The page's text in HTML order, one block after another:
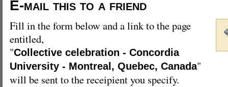
E-mail this to a friend
Fill in the form below and a link to the page
entitled,
"Collective celebration - Concordia
University - Montreal, Quebec, Canada"
will be sent to the receipient you specify.